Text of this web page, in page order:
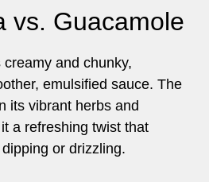
vs. Guacamole
and chunky,
emulsified sauce. The
its vibrant herbs and
a refreshing twist that
or drizzling.